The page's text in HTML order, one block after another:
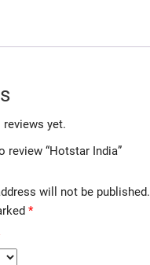
reviews yet.
review “Hotstar India”
will not be published.
*